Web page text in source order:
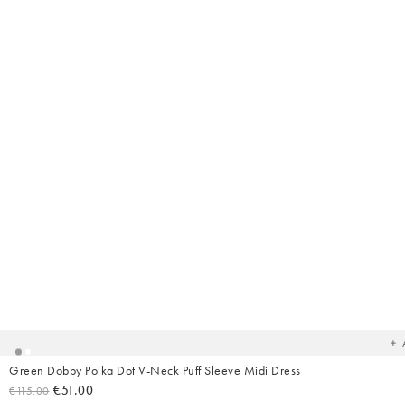
Green Dobby Polka Dot V-Neck Puff Sleeve Midi Dress
€115.00 €51.00